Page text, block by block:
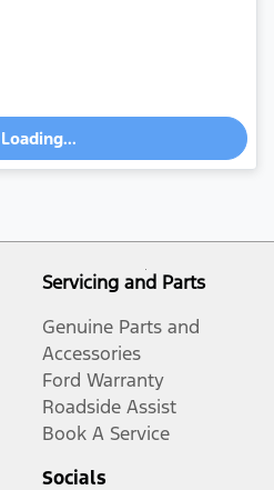
Loading...
Servicing and Parts
Genuine Parts and
Accessories
Ford Warranty
Roadside Assist
Book A Service
Socials